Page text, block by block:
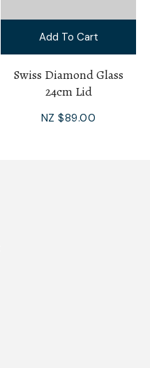
Add To Cart
Swiss Diamond Glass
24cm Lid
NZ $89.00